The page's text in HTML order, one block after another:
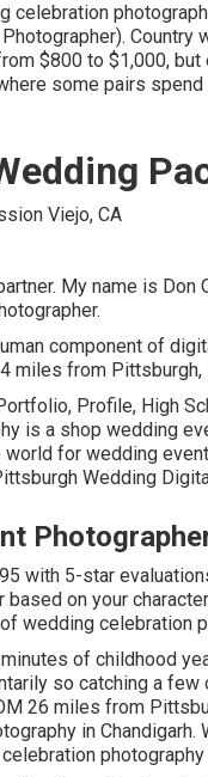
celebration
$800 to $1,000, but
some pairs
My name is
component of
miles from
Profile, High
is a shop wedding
for wedding
Wedding
with 5-star
based on your
wedding celebration
of childhood
so catching a
26 miles from
in
photography